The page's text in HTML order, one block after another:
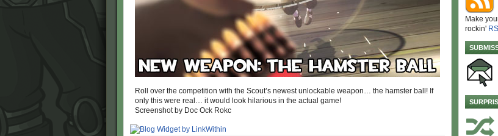
Roll over the competition with the Scout’s newest unlockable weapon… the hamster ball! If
only this were real… it would look hilarious in the actual game!
Screenshot by Doc Ock Rokc
Make
rockin'